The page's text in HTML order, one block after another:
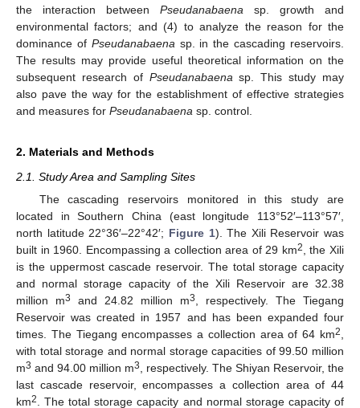
the interaction between Pseudanabaena sp. growth and
environmental factors; and (4) to analyze the reason for the
dominance of Pseudanabaena sp. in the cascading reservoirs.
The results may provide useful theoretical information on the
subsequent research of Pseudanabaena sp. This study may
also pave the way for the establishment of effective strategies
and measures for Pseudanabaena sp. control.
2. Materials and Methods
2.1. Study Area and Sampling Sites
The cascading reservoirs monitored in this study are
located in Southern China (east longitude 113°52′–113°57′,
north latitude 22°36′–22°42′; Figure 1). The Xili Reservoir was
built in 1960. Encompassing a collection area of 29 km2
, the Xili
is the uppermost cascade reservoir. The total storage capacity
and normal storage capacity of the Xili Reservoir are 32.38
million m3 and 24.82 million m3
, respectively. The Tiegang
Reservoir was created in 1957 and has been expanded four
times. The Tiegang encompasses a collection area of 64 km2
with total storage and normal storage capacities of 99.50 million
m3 and 94.00 million m3
, respectively. The Shiyan Reservoir, the
last cascade reservoir, encompasses a collection area of 44
km2 . The total storage capacity and normal storage capacity of